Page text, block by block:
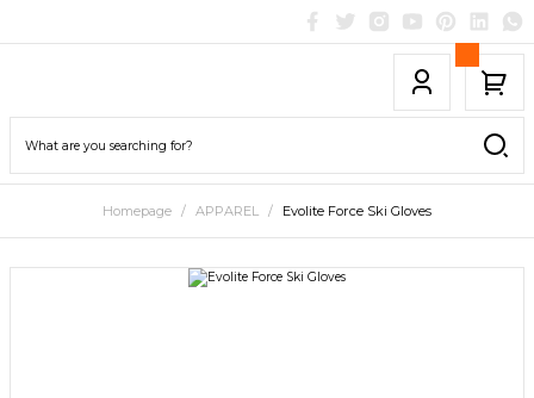
Homepage APPAREL Evolite Force Ski Gloves